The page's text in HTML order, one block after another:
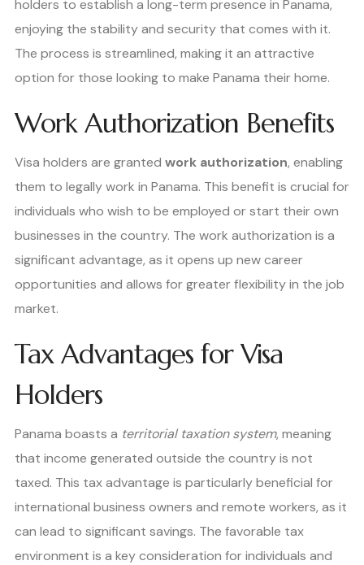
holders to establish a long-term presence in Panama,
enjoying the stability and security that comes with it.
The process is streamlined, making it an attractive
option for those looking to make Panama their home.
Work Authorization Benefits
Visa holders are granted work authorization, enabling
them to legally work in Panama. This benefit is crucial for
individuals who wish to be employed or start their own
businesses in the country. The work authorization is a
significant advantage, as it opens up new career
opportunities and allows for greater flexibility in the job
market.
Tax Advantages for Visa
Holders
Panama boasts a territorial taxation system, meaning
that income generated outside the country is not
taxed. This tax advantage is particularly beneficial for
international business owners and remote workers, as it
can lead to significant savings. The favorable tax
environment is a key consideration for individuals and